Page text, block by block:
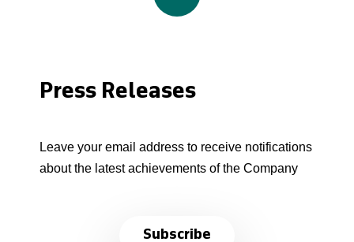
Press Releases
Leave your email address to receive notifications
about the latest achievements of the Company
Subscribe